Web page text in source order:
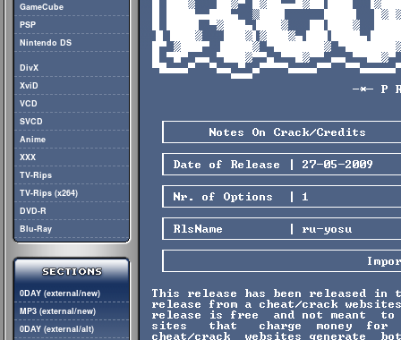
GameCube
PSP
Nintendo DS
DivX
XviD
VCD
SVCD
Anime
XXX
TV-Rips
TV-Rips (x264)
DVD-R
Blu-Ray
0DAY (external/new)
MP3 (external/new)
0DAY (external/alt)